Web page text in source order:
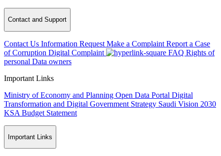
Contact and Support
Contact Us Information Request Make a Complaint Report a Case
of Corruption Digital Complaint FAQ Rights of
personal Data owners
Important Links
Ministry of Economy and Planning Open Data Portal Digital
Transformation and Digital Government Strategy Saudi Vision 2030
KSA Budget Statement
Important Links